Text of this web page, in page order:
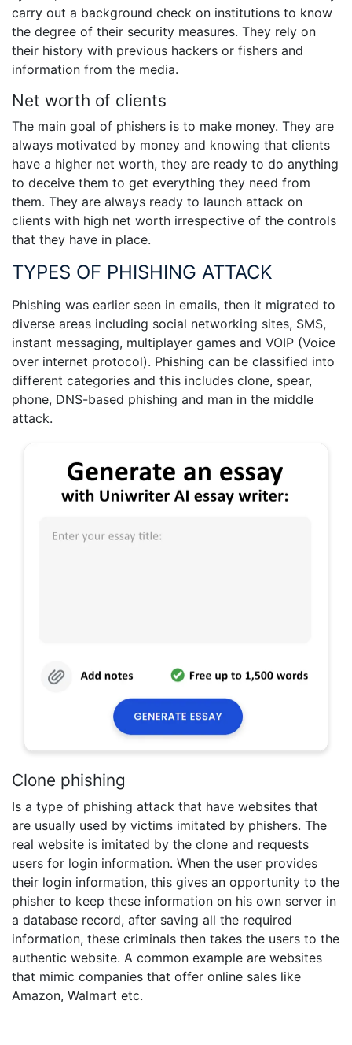
carry out a background check on institutions to know
the degree of their security measures. They rely on
their history with previous hackers or fishers and
information from the media.
Net worth of clients
The main goal of phishers is to make money. They are
always motivated by money and knowing that clients
have a higher net worth, they are ready to do anything
to deceive them to get everything they need from
them. They are always ready to launch attack on
clients with high net worth irrespective of the controls
that they have in place.
TYPES OF PHISHING ATTACK
Phishing was earlier seen in emails, then it migrated to
diverse areas including social networking sites, SMS,
instant messaging, multiplayer games and VOIP (Voice
over internet protocol). Phishing can be classified into
different categories and this includes clone, spear,
phone, DNS-based phishing and man in the middle
attack.
Clone phishing
Is a type of phishing attack that have websites that
are usually used by victims imitated by phishers. The
real website is imitated by the clone and requests
users for login information. When the user provides
their login information, this gives an opportunity to the
phisher to keep these information on his own server in
a database record, after saving all the required
information, these criminals then takes the users to the
authentic website. A common example are websites
that mimic companies that offer online sales like
Amazon, Walmart etc.